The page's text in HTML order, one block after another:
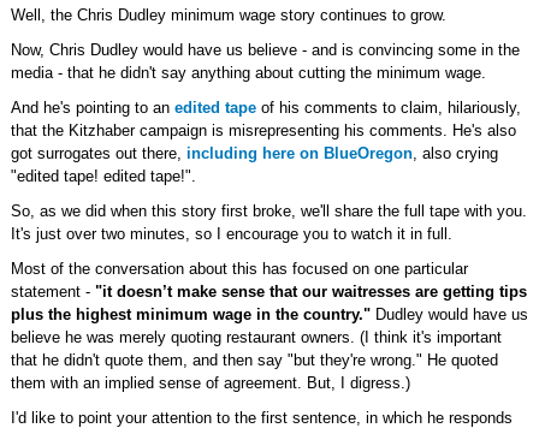
Well, the Chris Dudley minimum wage story continues to grow.
Now, Chris Dudley would have us believe - and is convincing some in the
media - that he didn't say anything about cutting the minimum wage.
And he's pointing to an edited tapeof his comments to claim, hilariously,
that the Kitzhaber campaign is misrepresenting his comments. He's also
got surrogates out there, including here on BlueOregon, also crying
"edited tape! edited tape!".
So, as we did when this story first broke, we'll share the full tape with you.
It's just over two minutes, so I encourage you to watch it in full.
Most of the conversation about this has focused on one particular
statement - "it doesn’t make sense that our waitresses are getting tips
plus the highest minimum wage in the country."Dudley would have us
believe he was merely quoting restaurant owners. (I think it's important
that he didn't quote them, and then say "but they're wrong." He quoted
them with an implied sense of agreement. But, I digress.)
I'd like to point your attention to the first sentence, in which he responds